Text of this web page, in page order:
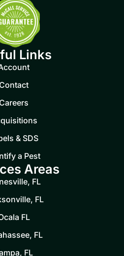
Links
Contact
Careers
& SDS
a Pest
Areas
FL
FL
FL
FL
FL